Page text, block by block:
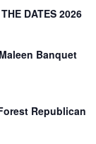
DATES 2026
Banquet
Republican